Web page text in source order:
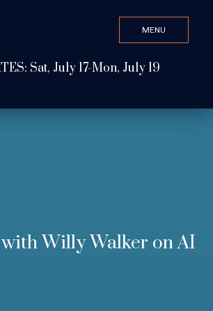
MENU
Sat, July 17-Mon, July 19
CLOSE
LISTEN
Willy Walker on AI